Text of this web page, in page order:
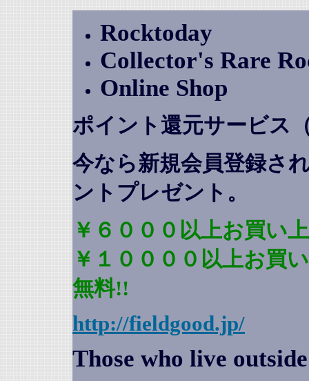
Rocktoday
Collector's Rare
Online Shop
ポイント還元サービス
今なら新規会員登録さ
ントプレゼント 。
￥６０００以上お買い
￥１００００以上お買
無料!!
http://fieldgood.jp/
Those who live